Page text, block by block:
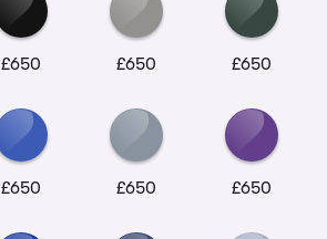
£650 £650 £650
£650 £650 £650